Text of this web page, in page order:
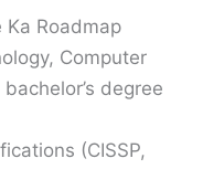
Roadmap
Computer
degree
(CISSP,